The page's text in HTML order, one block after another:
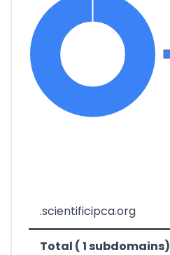
.scientificipca.org
Total ( 1 subdomains)